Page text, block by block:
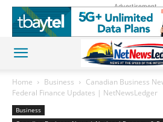
Advertisement
Home Business
Canadian Business
Federal Finance Updates | NetNewsLedger
Business